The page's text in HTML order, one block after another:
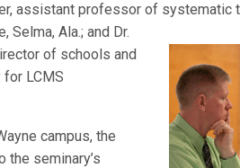
assistant professor of systematic
Selma, Ala.; and Dr.
of schools and
LCMS
campus, the
the seminary’s